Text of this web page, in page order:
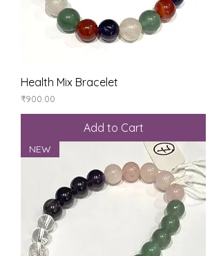
Health Mix Bracelet
Price
₹900.00
Add to Cart
NEW